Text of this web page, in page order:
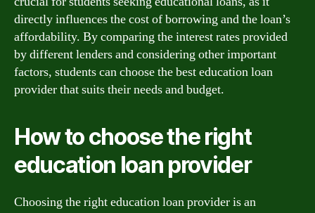
directly influences the cost of borrowing and the loan’s
affordability. By comparing the interest rates provided
by different lenders and considering other important
factors, students can choose the best education loan
provider that suits their needs and budget.
How to choose the right
education loan provider
Choosing the right education loan provider is an